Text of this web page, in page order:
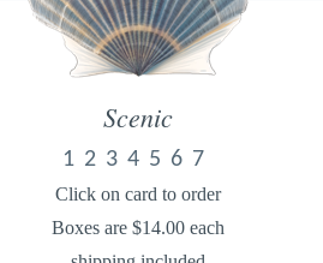
Scenic
1 2 3 4 5 6 7
Click on card to order
Boxes are $14.00 each